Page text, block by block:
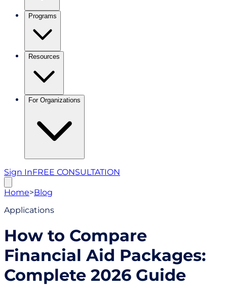
Programs
Resources
For Organizations
Sign InFREE CONSULTATION
Home>Blog
Applications
How to Compare
Financial Aid Packages:
Complete 2026 Guide